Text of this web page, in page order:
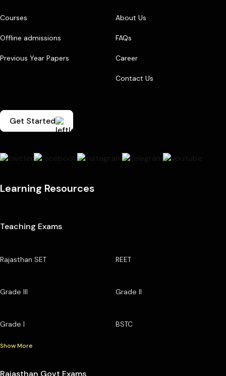
Courses
Offline admissions
Previous Year Papers
About Us
FAQs
Career
Contact Us
Get Started
Learning Resources
Teaching Exams
Rajasthan SET REET
Grade III Grade II
Grade I BSTC
Show More